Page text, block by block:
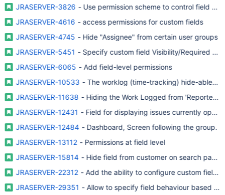
JRASERVER-3826 - Use permission scheme to control field
JRASERVER-4616 - access permissions for custom fields
JRASERVER-4745 - Hide "Assignee" from certain user groups
JRASERVER-5451 - Specify custom field Visibility/Required on
JRASERVER-6065 - Add field-level permissions
JRASERVER-10533 - The worklog (time-tracking) hide-able to
JRASERVER-11638 - Hiding the Work Logged from 'Reporters'
JRASERVER-12431 - Field for displaying issues currently
JRASERVER-12484 - Dashboard, Screen following the group.
JRASERVER-13112 - Permissions at field level
JRASERVER-15814 - Hide field from customer on search panel
JRASERVER-22312 - Add the ability to configure custom field
JRASERVER-29351 - Allow to specify field behaviour based on